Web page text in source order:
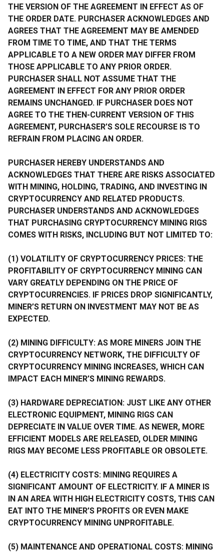
THE VERSION OF THE AGREEMENT IN EFFECT AS OF
THE ORDER DATE. PURCHASER ACKNOWLEDGES AND
AGREES THAT THE AGREEMENT MAY BE AMENDED
FROM TIME TO TIME, AND THAT THE TERMS
APPLICABLE TO A NEW ORDER MAY DIFFER FROM
THOSE APPLICABLE TO ANY PRIOR ORDER.
PURCHASER SHALL NOT ASSUME THAT THE
AGREEMENT IN EFFECT FOR ANY PRIOR ORDER
REMAINS UNCHANGED. IF PURCHASER DOES NOT
AGREE TO THE THEN-CURRENT VERSION OF THIS
AGREEMENT, PURCHASER’S SOLE RECOURSE IS TO
REFRAIN FROM PLACING AN ORDER.
PURCHASER HEREBY UNDERSTANDS AND
ACKNOWLEDGES THAT THERE ARE RISKS ASSOCIATED
WITH MINING, HOLDING, TRADING, AND INVESTING IN
CRYPTOCURRENCY AND RELATED PRODUCTS.
PURCHASER UNDERSTANDS AND ACKNOWLEDGES
THAT PURCHASING CRYPTOCURRENCY MINING RIGS
COMES WITH RISKS, INCLUDING BUT NOT LIMITED TO:
(1) VOLATILITY OF CRYPTOCURRENCY PRICES: THE
PROFITABILITY OF CRYPTOCURRENCY MINING CAN
VARY GREATLY DEPENDING ON THE PRICE OF
CRYPTOCURRENCIES. IF PRICES DROP SIGNIFICANTLY,
MINER’S RETURN ON INVESTMENT MAY NOT BE AS
EXPECTED.
(2) MINING DIFFICULTY: AS MORE MINERS JOIN THE
CRYPTOCURRENCY NETWORK, THE DIFFICULTY OF
CRYPTOCURRENCY MINING INCREASES, WHICH CAN
IMPACT EACH MINER’S MINING REWARDS.
(3) HARDWARE DEPRECIATION: JUST LIKE ANY OTHER
ELECTRONIC EQUIPMENT, MINING RIGS CAN
DEPRECIATE IN VALUE OVER TIME. AS NEWER, MORE
EFFICIENT MODELS ARE RELEASED, OLDER MINING
RIGS MAY BECOME LESS PROFITABLE OR OBSOLETE.
(4) ELECTRICITY COSTS: MINING REQUIRES A
SIGNIFICANT AMOUNT OF ELECTRICITY. IF A MINER IS
IN AN AREA WITH HIGH ELECTRICITY COSTS, THIS CAN
EAT INTO THE MINER’S PROFITS OR EVEN MAKE
CRYPTOCURRENCY MINING UNPROFITABLE.
(5) MAINTENANCE AND OPERATIONAL COSTS: MINING